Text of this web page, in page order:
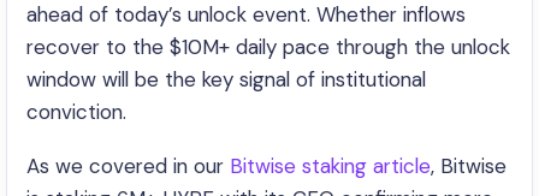
ahead of today’s unlock event. Whether inflows
recover to the $10M+ daily pace through the unlock
window will be the key signal of institutional
conviction.
As we covered in our Bitwise staking article, Bitwise